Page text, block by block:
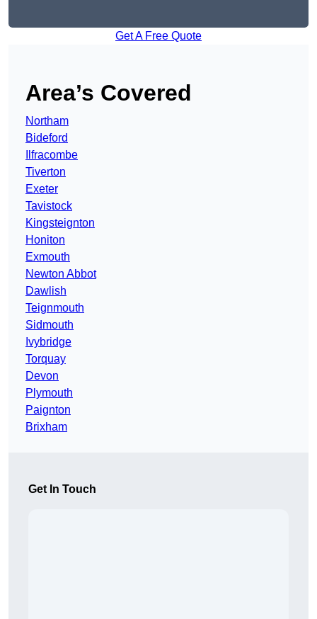
Get A Free Quote
Area’s Covered
Northam
Bideford
Ilfracombe
Tiverton
Exeter
Tavistock
Kingsteignton
Honiton
Exmouth
Newton Abbot
Dawlish
Teignmouth
Sidmouth
Ivybridge
Torquay
Devon
Plymouth
Paignton
Brixham
Get In Touch